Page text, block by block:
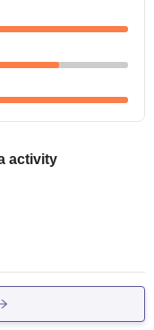
activity